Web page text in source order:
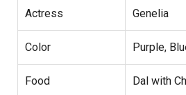
Actress Genelia
Color Purple,
Food Dal with